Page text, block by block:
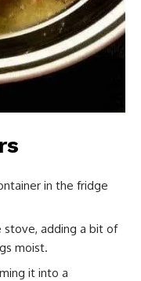
in the fridge
stove, adding a bit of
moist.
it into a